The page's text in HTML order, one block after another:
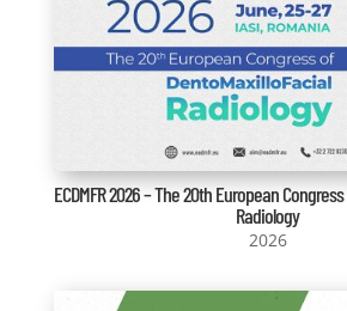
ECDMFR 2026 – The 20th European
Radiology
2026